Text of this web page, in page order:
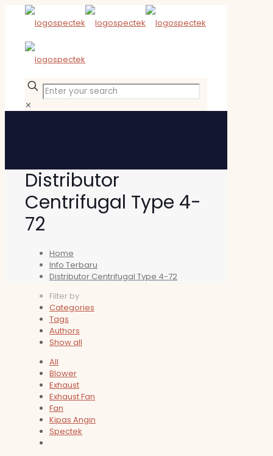
✕
Distributor
Centrifugal Type 4-
72
Home
Info Terbaru
Distributor Centrifugal Type 4-72
Filter by
Categories
Tags
Authors
Show all
All
Blower
Exhaust
Exhaust Fan
Fan
Kipas Angin
Spectek